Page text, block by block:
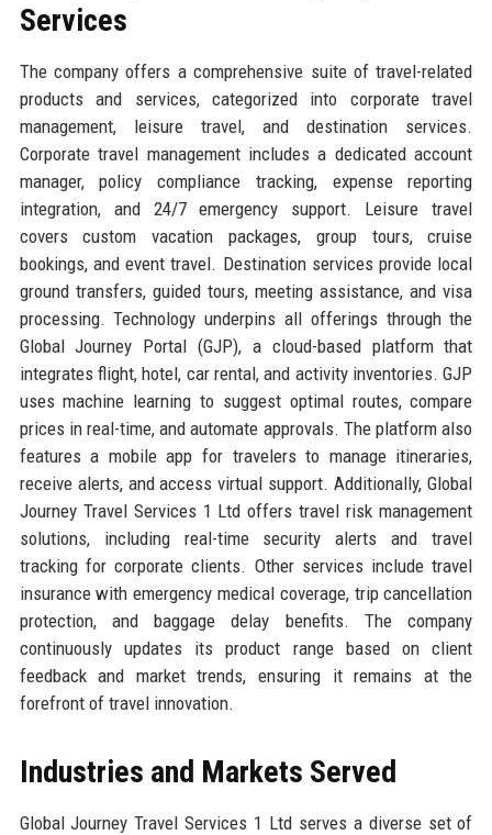
Services
The company offers a comprehensive suite of travel-related
products and services, categorized into corporate travel
management, leisure travel, and destination services.
Corporate travel management includes a dedicated account
manager, policy compliance tracking, expense reporting
integration, and 24/7 emergency support. Leisure travel
covers custom vacation packages, group tours, cruise
bookings, and event travel. Destination services provide local
ground transfers, guided tours, meeting assistance, and visa
processing. Technology underpins all offerings through the
Global Journey Portal (GJP), a cloud-based platform that
integrates flight, hotel, car rental, and activity inventories. GJP
uses machine learning to suggest optimal routes, compare
prices in real-time, and automate approvals. The platform also
features a mobile app for travelers to manage itineraries,
receive alerts, and access virtual support. Additionally, Global
Journey Travel Services 1 Ltd offers travel risk management
solutions, including real-time security alerts and travel
tracking for corporate clients. Other services include travel
insurance with emergency medical coverage, trip cancellation
protection, and baggage delay benefits. The company
continuously updates its product range based on client
feedback and market trends, ensuring it remains at the
forefront of travel innovation.
Industries and Markets Served
Global Journey Travel Services 1 Ltd serves a diverse set of